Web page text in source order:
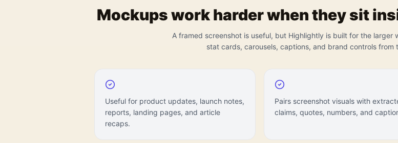
Mockups work harder when they sit
A framed screenshot is useful, but Highlightly is built for the larger
stat cards, carousels, captions, and brand controls from
Useful for product updates, launch notes,
reports, landing pages, and article
recaps.
Pairs screenshot visuals with
claims, quotes, numbers, and